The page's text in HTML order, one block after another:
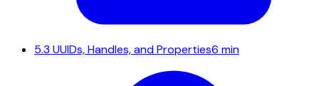
5.3 UUIDs, Handles, and Properties6 min